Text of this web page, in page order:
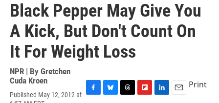
Black Pepper May Give You
A Kick, But Don't Count On
It For Weight Loss
NPR | By Gretchen
Cuda Kroen
Published May 12, 2012 at
Print